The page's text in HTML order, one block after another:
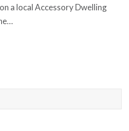
a local Accessory Dwelling